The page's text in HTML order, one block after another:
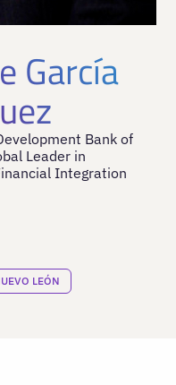
García
Bank of
Leader in
Integration
LEÓN